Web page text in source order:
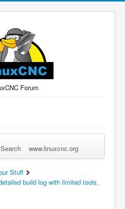
Forum
Forgot Login? Sign up
Search www.linuxcnc.org
Stuff
build log with limited tools,